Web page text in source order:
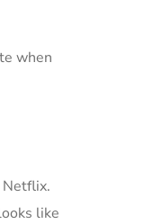
when
Netflix.
like